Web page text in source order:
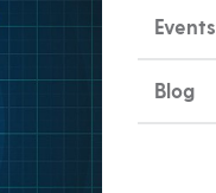
Events
Blog